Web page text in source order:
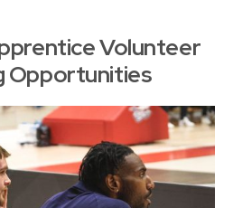
Volunteer
Opportunities